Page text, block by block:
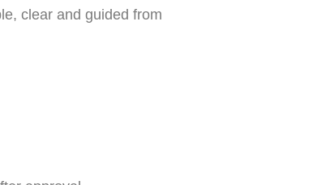
clear and guided from